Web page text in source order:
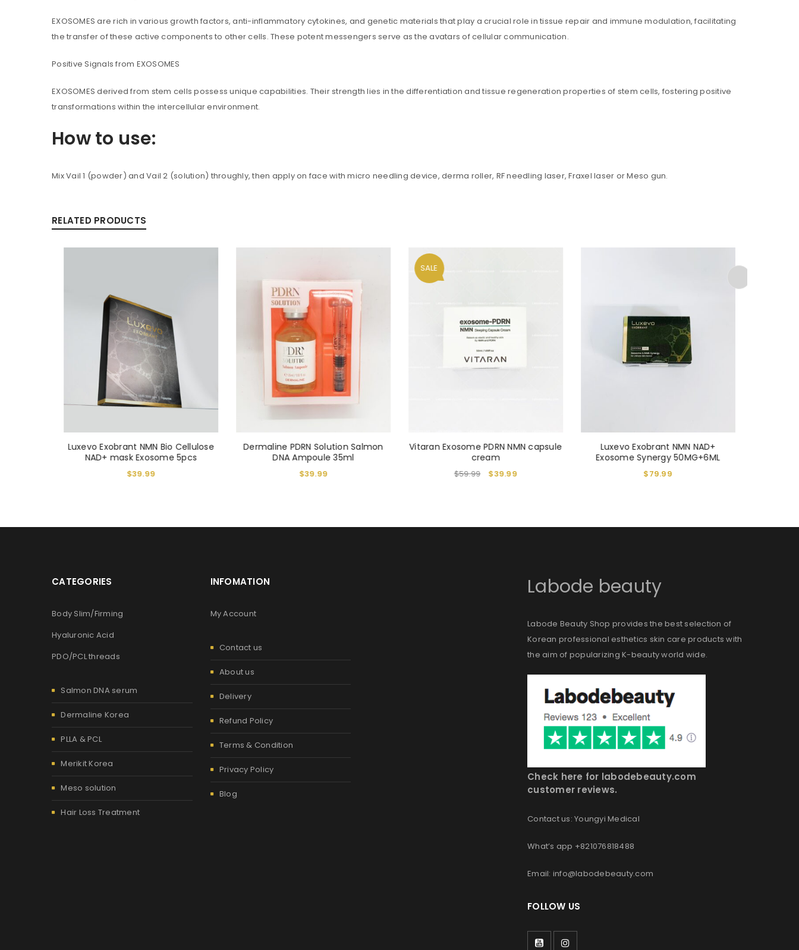
Username or email address*
Are you human? Please solve:
Email address*
Your personal data will be used to support your experience
REGISTER
Alternative:
EXOSOMES are rich in various growth factors, anti-inflammatory cytokines, and genetic materials that play a crucial role in tissue repair and immune modulation, facilitating
the transfer of these active components to other cells. These potent messengers serve as the avatars of cellular communication.
Positive Signals from EXOSOMES
EXOSOMES derived from stem cells possess unique capabilities. Their strength lies in the differentiation and tissue regeneration properties of stem cells, fostering positive
transformations within the intercellular environment.
How to use:
Mix Vail 1 (powder) and Vail 2 (solution) throughly, then apply on face with micro needling device, derma roller, RF needling laser, Fraxel laser or Meso gun.
RELATED PRODUCTS
Luxevo Exobrant NMN Bio Cellulose
NAD+ mask Exosome 5pcs
$39.99
Dermaline PDRN Solution Salmon
DNA Ampoule 35ml
$39.99
SALE
Vitaran Exosome PDRN NMN capsule
cream
$59.99 $39.99
Luxevo Exobrant NMN NAD+
Exosome Synergy 50MG+6ML
$79.99
CATEGORIES
Body Slim/Firming
Hyaluronic Acid
PDO/PCL threads
Salmon DNA serum
Dermaline Korea
PLLA & PCL
Merikit Korea
Meso solution
Hair Loss Treatment
INFOMATION
My Account
Contact us
About us
Delivery
Refund Policy
Terms & Condition
Privacy Policy
Blog
Labode beauty
Labode Beauty Shop provides the best selection of
Korean professional esthetics skin care products with
the aim of popularizing K-beauty world wide.
Check here for labodebeauty.com
customer reviews.
Contact us: Youngyi Medical
What’s app +821076818488
Email: info@labodebeauty.com
FOLLOW US